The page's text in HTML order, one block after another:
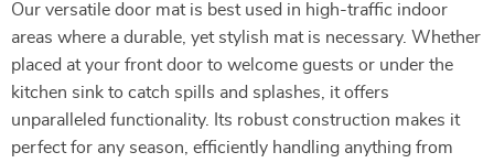
Our versatile door mat is best used in high-traffic indoor
areas where a durable, yet stylish mat is necessary. Whether
placed at your front door to welcome guests or under the
kitchen sink to catch spills and splashes, it offers
unparalleled functionality. Its robust construction makes it
perfect for any season, efficiently handling anything from